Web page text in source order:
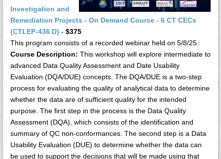
Investigation and
Remediation Projects - On Demand Course - 6 CT CECs
(CTLEP-436 D) - $375
This program consists of a recorded webinar held on 5/8/25.
Course Description: This workshop will explore intermediate to
advanced Data Quality Assessment and Date Usability
Evaluation (DQA/DUE) concepts. The DQA/DUE is a two-step
process for evaluating the quality of analytical data to determine
whether the data are of sufficient quality for the intended
purpose. The first step in the process is the Data Quality
Assessment (DQA), which consists of the identification and
summary of QC non-conformances. The second step is a Data
Usability Evaluation (DUE) to determine whether the data can
be used to support the decisions that will be made using that